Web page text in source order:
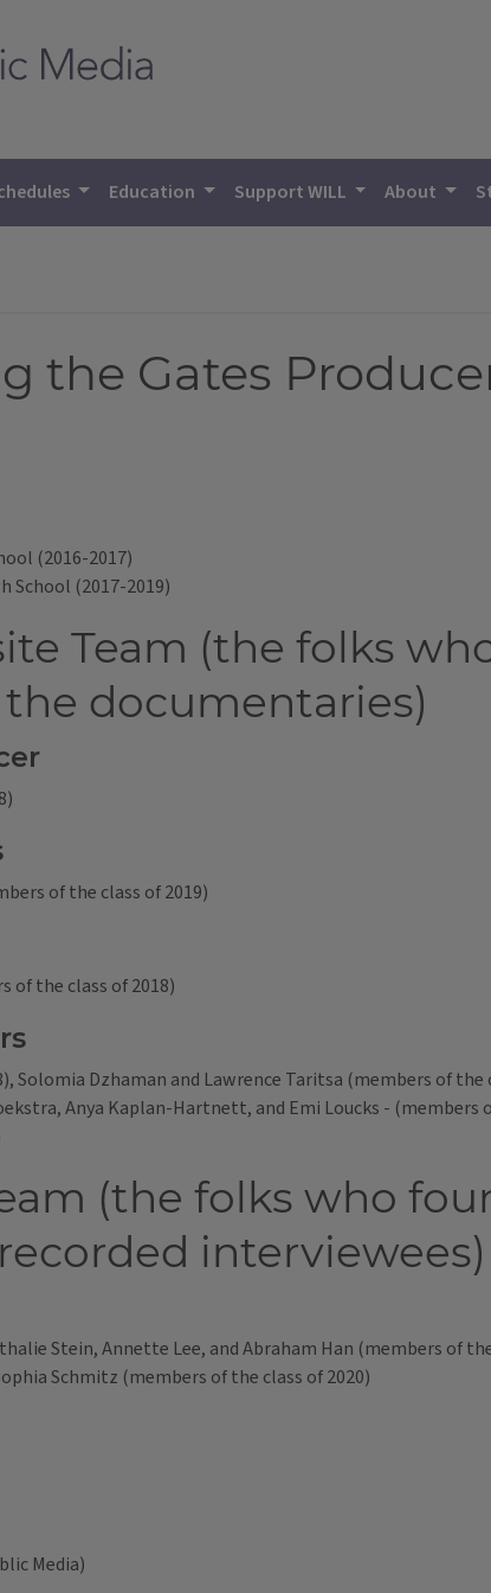
Education Support WILL About
the Gates
(2016-2017)
School (2017-2019)
Team (the folks
documentaries)
of the class of 2019)
of the class of 2018)
Solomia Dzhaman and Lawrence Taritsa (members of the
Anya Kaplan-Hartnett, and Emi Loucks - (members
(the folks who
interviewees)
Stein, Annette Lee, and Abraham Han (members of
Schmitz (members of the class of 2020)
Media)